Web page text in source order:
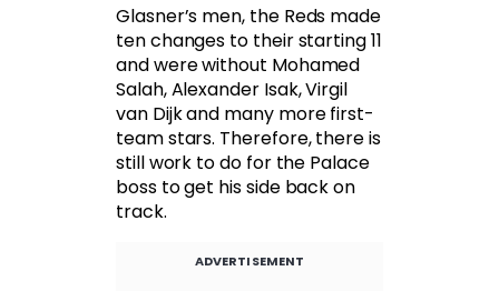
Glasner’s men, the Reds made
ten changes to their starting 11
and were without Mohamed
Salah, Alexander Isak, Virgil
van Dijk and many more first-
team stars. Therefore, there is
still work to do for the Palace
boss to get his side back on
track.
ADVERTISEMENT